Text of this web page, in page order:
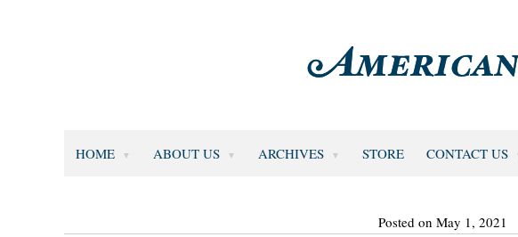
HOME ABOUT US ARCHIVES STORE CONTACT US
Posted on May 1, 2021